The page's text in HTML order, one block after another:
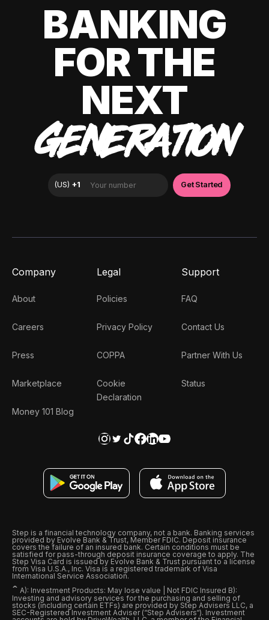
BANKING
FOR THE
NEXT
GENERATION
Company
About
Careers
Press
Marketplace
Money 101 Blog
Legal
Policies
Privacy Policy
COPPA
Cookie
Declaration
Support
FAQ
Contact Us
Partner With Us
Status
Step is a financial technology company, not a bank. Banking services
provided by Evolve Bank & Trust, Member FDIC. Deposit insurance
covers the failure of an insured bank. Certain conditions must be
satisfied for pass-through deposit insurance coverage to apply. The
Step Visa Card is issued by Evolve Bank & Trust pursuant to a license
from Visa U.S.A., Inc. Visa is a registered trademark of Visa
International Service Association.
ˆ A): Investment Products: May lose value | Not FDIC Insured B):
Investing and advisory services for the purchasing and selling of
stocks (including certain ETFs) are provided by Step Advisers LLC, a
SEC-Registered Investment Adviser (“Step Advisers“). Investment